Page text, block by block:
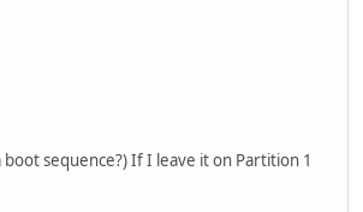
sequence?) If I leave it on Partition 1